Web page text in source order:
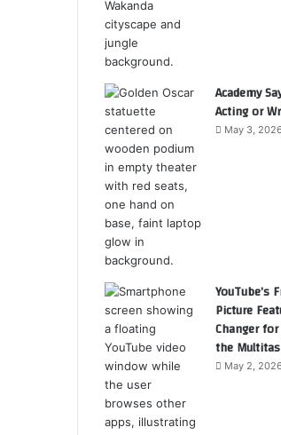
Academy
Acting or
May 3, 2026
YouTube’s
Picture
Changer
the
May 2, 2026